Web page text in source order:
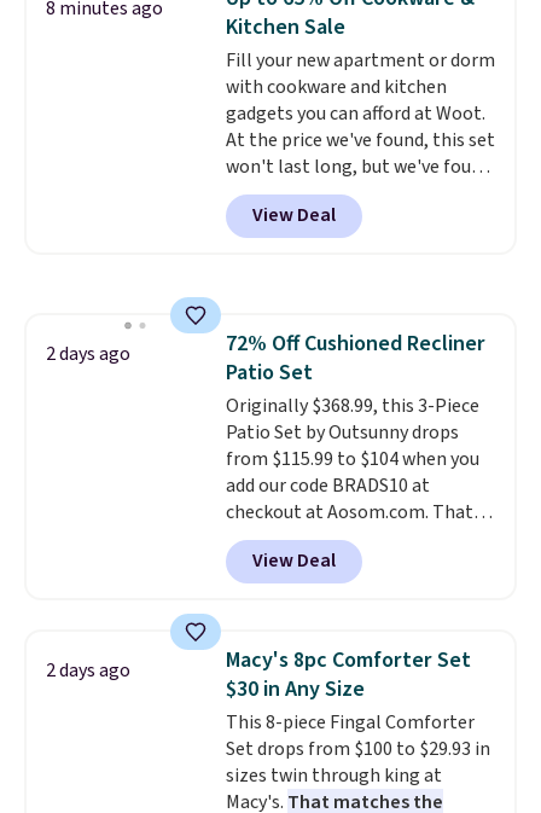
picture of your indoor air quality
at a glance.Simply plug it in; no
installation required.The
electrochemical sensor is highly
responsive and triggers an alert
when CO levels reach a
dangerous concentration. A
practical safety essential for
homes, RVs, and garages.
8 minutes ago
Kitchen Sale
Fill your new apartment or dorm
with cookware and kitchen
gadgets you can afford at Woot.
At the price we've found, this set
won't last long, but we've found
this Paris Hilton Stainless Steel
Pots and Pans Set that falls
from $149.99 to $46.99.
Set that falls from $79.99 to
$34.99. Amazon charges $58.
Browse the sale before some of
the best deals are gone.
View Deal
2 days ago
72% Off Cushioned Recliner
Patio Set
Originally $368.99, this 3-Piece
Patio Set by Outsunny drops
from $115.99 to $104 when you
add our code BRADS10 at
checkout at Aosom.com. That's
a remarkably low price for a set
like this. Target and Walmart
are currently selling this exact
table has faux wood detailing.
also really like that the
cushions have straps so they'll
stay in place, a common
complaint on bistro set chairs
like this.
View Deal
2 days ago
Macy's 8pc Comforter Set
$30 in Any Size
This 8-piece Fingal Comforter
Set drops from $100 to $29.93 in
sizes twin through king at
Macy's. That matches the